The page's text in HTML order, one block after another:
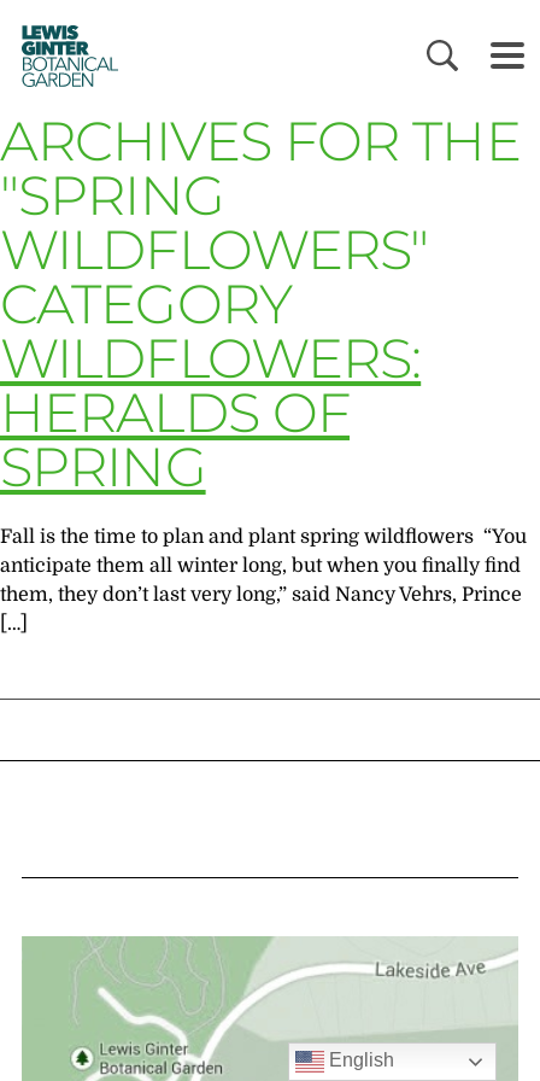
LEWIS
GINTER
BOTANICAL
GARDEN
ARCHIVES FOR THE
"SPRING
WILDFLOWERS"
CATEGORY
WILDFLOWERS:
HERALDS OF
SPRING
Fall is the time to plan and plant spring wildflowers “You
anticipate them all winter long, but when you finally find
them, they don’t last very long,” said Nancy Vehrs, Prince
[…]
English